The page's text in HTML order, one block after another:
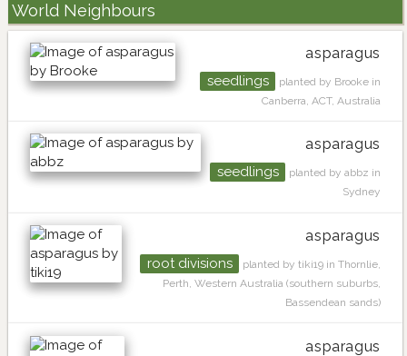
World Neighbours
asparagus
seedlings
planted by Brooke in
Canberra, ACT, Australia
asparagus
seedlings
planted by abbz in
Sydney
asparagus
root divisions
planted by tiki19 in Thornlie,
Perth, Western Australia (southern suburbs,
Bassendean sands)
asparagus